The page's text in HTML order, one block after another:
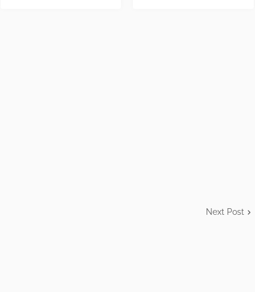
Next Post